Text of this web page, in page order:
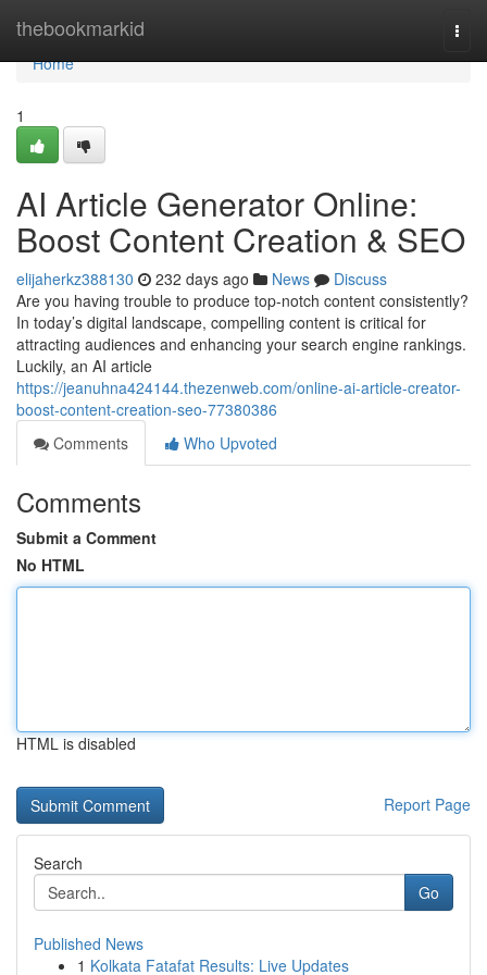
thebookmarkid
Home
Home
1
AI Article Generator Online:
Boost Content Creation & SEO
elijaherkz388130 232 days ago News
Discuss
Are you having trouble to produce top-notch content consistently?
In today’s digital landscape, compelling content is critical for
attracting audiences and enhancing your search engine rankings.
Luckily, an AI article
https://jeanuhna424144.thezenweb.com/online-ai-article-creator-
boost-content-creation-seo-77380386
Comments
Who Upvoted
Comments
Submit a Comment
No HTML
HTML is disabled
Report Page
Search
Go
Published News
1 Kolkata Fatafat Results: Live Updates